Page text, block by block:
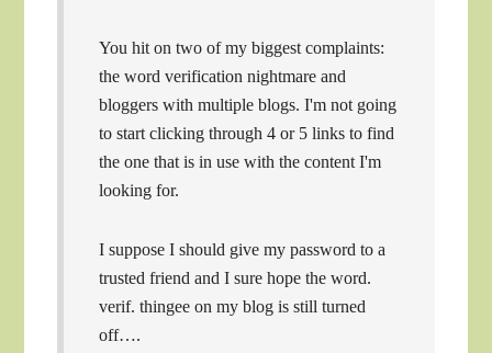
You hit on two of my biggest complaints:
the word verification nightmare and
bloggers with multiple blogs. I'm not going
to start clicking through 4 or 5 links to find
the one that is in use with the content I'm
looking for.
I suppose I should give my password to a
trusted friend and I sure hope the word.
verif. thingee on my blog is still turned
off….